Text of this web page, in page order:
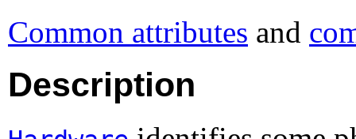
Common attributes and
Description